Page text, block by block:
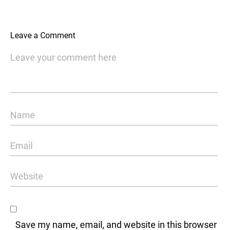
Leave a Comment
Save my name, email, and website in this browser